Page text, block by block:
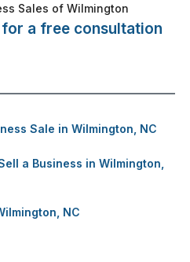
Sales of Wilmington
a free consultation
Sale in Wilmington, NC
a Business in Wilmington,
NC